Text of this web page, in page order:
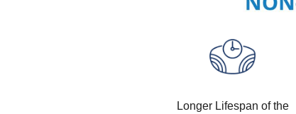
Longer Lifespan of the